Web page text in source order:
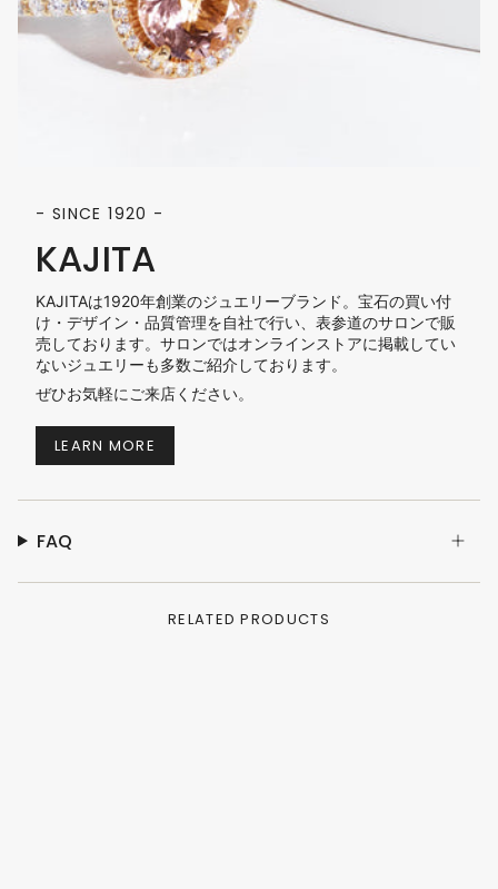
- SINCE 1920 -
KAJITA
KAJITAは1920年創業のジュエリーブランド。宝石の買い付
け・デザイン・品質管理を自社で行い、表参道のサロンで販
売しております。サロンではオンラインストアに掲載してい
ないジュエリーも多数ご紹介しております。
ぜひお気軽にご来店ください。
LEARN MORE
FAQ
RELATED PRODUCTS